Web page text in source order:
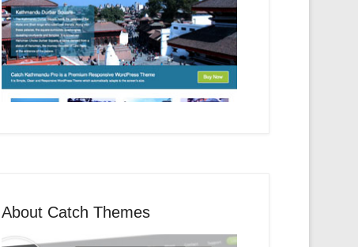
About Catch Themes